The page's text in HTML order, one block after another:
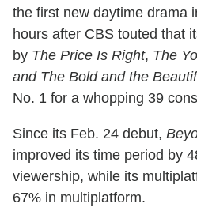
the first new daytime drama
hours after CBS touted that
by The Price Is Right, The
and The Bold and the
No. 1 for a whopping 39
Since its Feb. 24 debut,
improved its time period by
viewership, while its
67% in multiplatform.